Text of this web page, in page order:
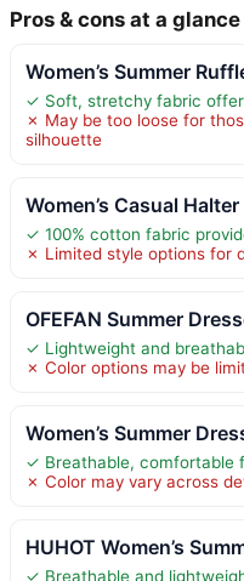
Pros & cons at a glance
Women’s Summer
✓ Soft, stretchy fabric
✗ May be too loose for
silhouette
Women’s Casual
✓ 100% cotton fabric
✗ Limited style options for
OFEFAN Summer
✓ Lightweight and
✗ Color options may be
Women’s Summer
✓ Breathable, comfortable
✗ Color may vary across
HUHOT Women’s
✓ Breathable and